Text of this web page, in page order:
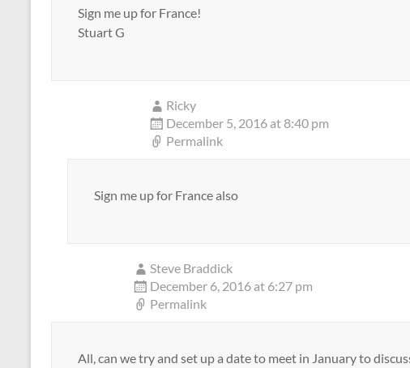
Sign me up for France!
Stuart G
Ricky
December 5, 2016 at 8:40 pm
Permalink
Sign me up for France also
Steve Braddick
December 6, 2016 at 6:27 pm
Permalink
All, can we try and set up a date to meet in January to